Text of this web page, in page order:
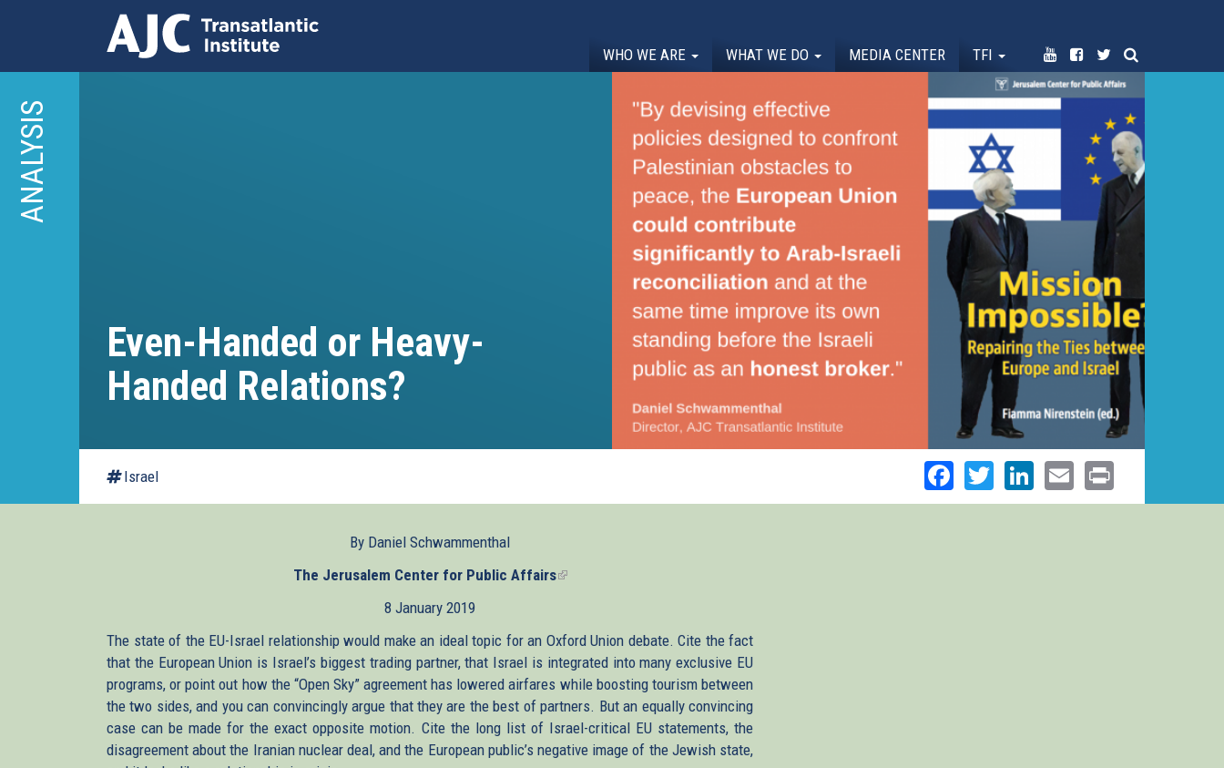
main
content
WHO WE ARE WHAT WE DO MEDIA CENTER TFI
ANALYSIS
Even-Handed or Heavy-
Handed Relations?
Israel Facebook
TwitterLinkedIn
Email
By Daniel Schwammenthal
The Jerusalem Center for Public Affairs(link
8 January 2019
The state of the EU-Israel relationship would make an ideal topic for an Oxford Union debate. Cite the fact
that the European Union is Israel’s biggest trading partner, that Israel is integrated into many exclusive EU
programs, or point out how the “Open Sky” agreement has lowered airfares while boosting tourism between
the two sides, and you can convincingly argue that they are the best of partners. But an equally convincing
case can be made for the exact opposite motion. Cite the long list of Israel-critical EU statements, the
disagreement about the Iranian nuclear deal, and the European public’s negative image of the Jewish state,